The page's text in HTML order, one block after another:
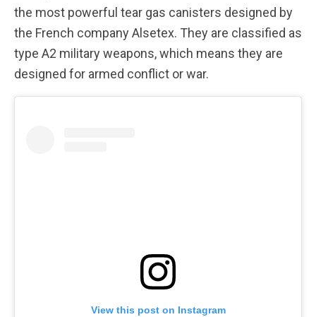
the most powerful tear gas canisters designed by
the French company Alsetex. They are classified as
type A2 military weapons, which means they are
designed for armed conflict or war.
View this post on Instagram